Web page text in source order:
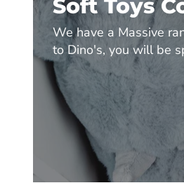
Soft Toys
We have a Massive
to Dino's, you will be